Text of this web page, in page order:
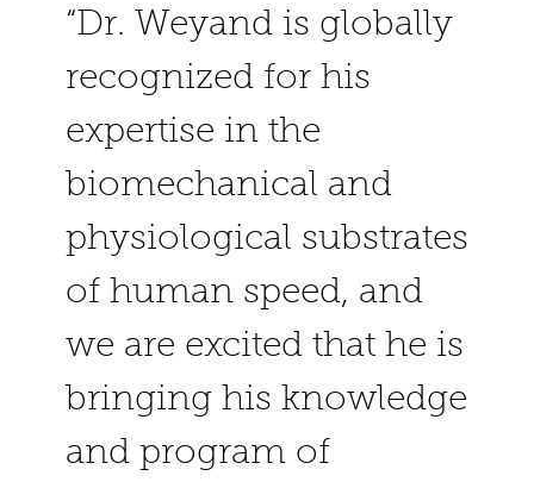
“Dr. Weyand is globally
recognized for his
expertise in the
biomechanical and
physiological substrates
of human speed, and
we are excited that he is
bringing his knowledge
and program of